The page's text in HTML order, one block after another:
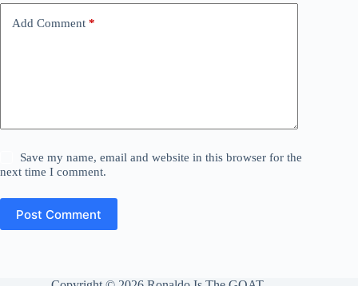
Add Comment *
Save my name, email and website in this browser for the
next time I comment.
Post Comment